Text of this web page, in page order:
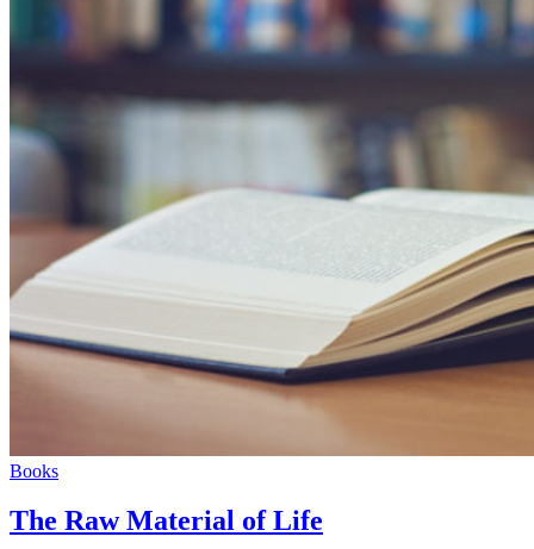
Books
The Raw Material of Life